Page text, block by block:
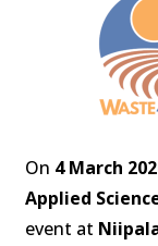
On 4 March
Applied
event at